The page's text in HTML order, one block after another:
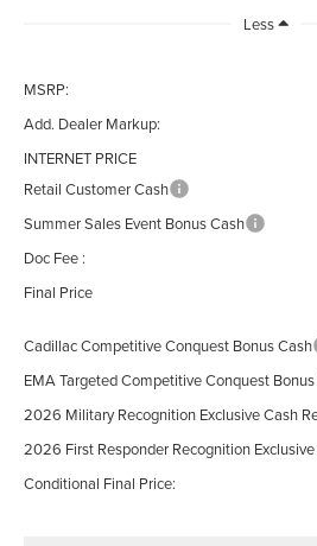
Less
MSRP:
Add. Dealer Markup:
INTERNET PRICE
Retail Customer Cash
Summer Sales Event Bonus Cash
Doc Fee :
Final Price
Cadillac Competitive Conquest Bonus Cash
EMA Targeted Competitive Conquest
2026 Military Recognition Exclusive Cash
2026 First Responder Recognition
Conditional Final Price: